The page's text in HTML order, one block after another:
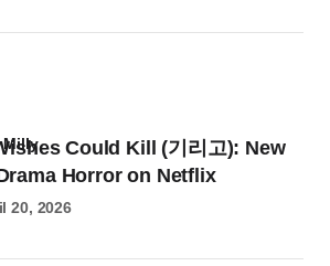
Could Kill (기리고): New
Horror on Netflix
Milly
20, 2026